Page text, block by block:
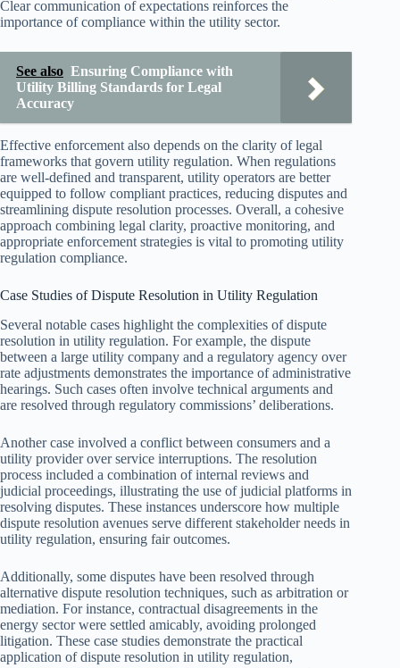
Clear communication of expectations reinforces the
importance of compliance within the utility sector.
See also Ensuring Compliance with
Utility Billing Standards for Legal
Accuracy
Effective enforcement also depends on the clarity of legal
frameworks that govern utility regulation. When regulations
are well-defined and transparent, utility operators are better
equipped to follow compliant practices, reducing disputes and
streamlining dispute resolution processes. Overall, a cohesive
approach combining legal clarity, proactive monitoring, and
appropriate enforcement strategies is vital to promoting utility
regulation compliance.
Case Studies of Dispute Resolution in Utility Regulation
Several notable cases highlight the complexities of dispute
resolution in utility regulation. For example, the dispute
between a large utility company and a regulatory agency over
rate adjustments demonstrates the importance of administrative
hearings. Such cases often involve technical arguments and
are resolved through regulatory commissions’ deliberations.
Another case involved a conflict between consumers and a
utility provider over service interruptions. The resolution
process included a combination of internal reviews and
judicial proceedings, illustrating the use of judicial platforms in
resolving disputes. These instances underscore how multiple
dispute resolution avenues serve different stakeholder needs in
utility regulation, ensuring fair outcomes.
Additionally, some disputes have been resolved through
alternative dispute resolution techniques, such as arbitration or
mediation. For instance, contractual disagreements in the
energy sector were settled amicably, avoiding prolonged
litigation. These case studies demonstrate the practical
application of dispute resolution in utility regulation,